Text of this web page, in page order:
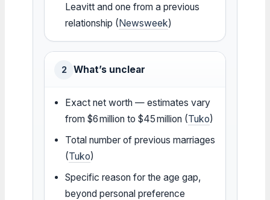
Leavitt and one from a previous
relationship (Newsweek)
2 What’s unclear
Exact net worth — estimates vary
from $6 million to $45 million (Tuko)
Total number of previous marriages
(Tuko)
Specific reason for the age gap,
beyond personal preference